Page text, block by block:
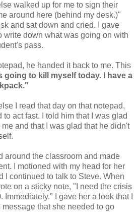
walked up for me to sign their
around here (behind my desk.)"
and sat down and cried. I gave
write down what was going on with
pass.
he handed it back to me. This
going to kill myself today. I have a
I read that day on that notepad,
to act fast. I told him that I was glad
and that I was glad that he didn't
around the classroom and made
I motioned with my head for her
I continued to talk to Steve. When
on a sticky note, "I need the crisis
I gave her a look that I
that she needed to go